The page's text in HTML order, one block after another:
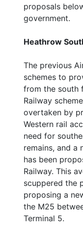
proposals
government.
Heathrow
The previous
schemes to
from the south
Railway
overtaken by
Western rail
need for
remains, and a
has been
Railway. This
scuppered the
proposing a
the M25
Terminal 5.